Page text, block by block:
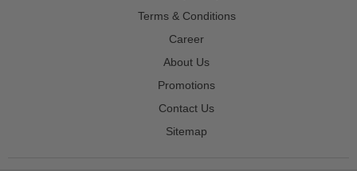
Terms & Conditions
Career
About Us
Promotions
Contact Us
Sitemap